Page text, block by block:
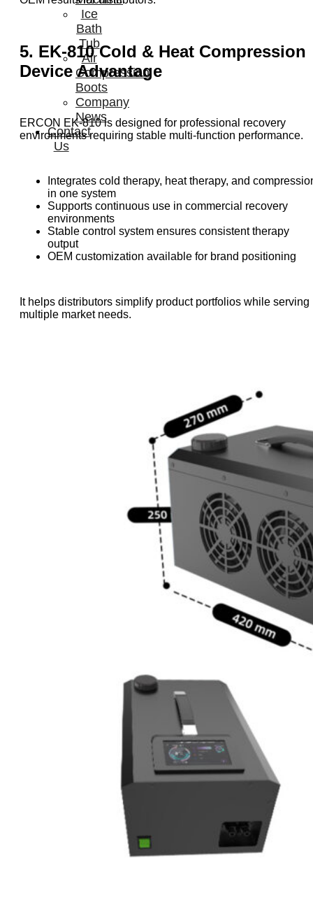
Ice
Bath
Tub
Air
Compression
Boots
Company
News
Contact
Us
5. EK-810 Cold & Heat Compression
Device Advantage
ERCON EK-810 is designed for professional recovery
environments requiring stable multi-function performance.
Integrates cold therapy, heat therapy, and
in one system
Supports continuous use in commercial recovery
environments
Stable control system ensures consistent therapy
output
OEM customization available for brand positioning
It helps distributors simplify product portfolios while serving
multiple market needs.